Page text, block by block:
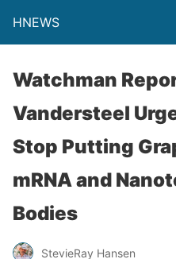
HNEWS
Watchman
Vandersteel
Stop Putting
mRNA and
Bodies
StevieRay Hansen